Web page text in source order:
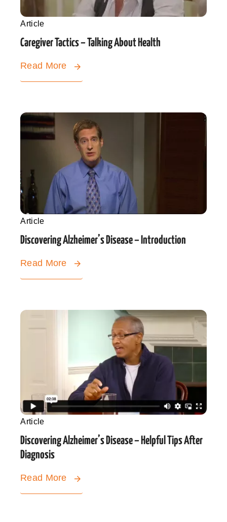
Article
Caregiver Tactics – Talking About Health
Read More
Article
Discovering Alzheimer’s Disease – Introduction
Read More
Article
Discovering Alzheimer’s Disease – Helpful Tips After
Diagnosis
Read More